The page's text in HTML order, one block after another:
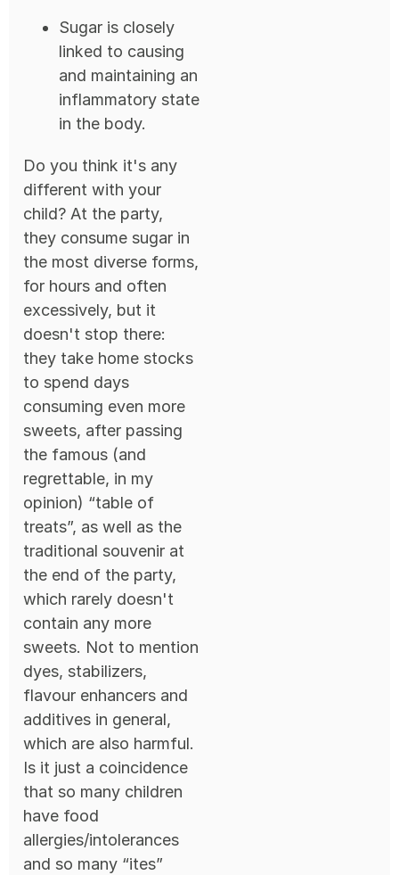
Sugar is closely
linked to causing
and maintaining an
inflammatory state
in the body.
Do you think it's any
different with your
child? At the party,
they consume sugar in
the most diverse forms,
for hours and often
excessively, but it
doesn't stop there:
they take home stocks
to spend days
consuming even more
sweets, after passing
the famous (and
regrettable, in my
opinion) “table of
treats”, as well as the
traditional souvenir at
the end of the party,
which rarely doesn't
contain any more
sweets. Not to mention
dyes, stabilizers,
flavour enhancers and
additives in general,
which are also harmful.
Is it just a coincidence
that so many children
have food
allergies/intolerances
and so many “ites”